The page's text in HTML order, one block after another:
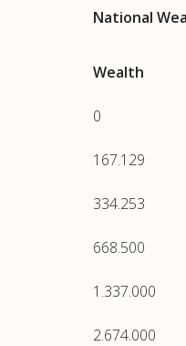
National
Wealth
0
167.129
334.253
668.500
1.337.000
2.674.000